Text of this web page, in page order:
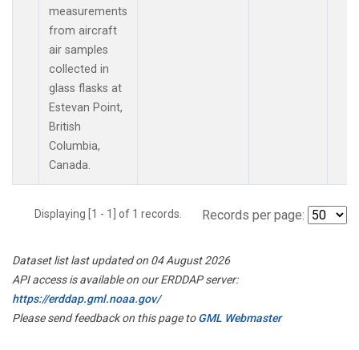
measurements
from aircraft
air samples
collected in
glass flasks at
Estevan Point,
British
Columbia,
Canada.
Displaying [1 - 1] of 1 records. Records per page:
Dataset list last updated on 04 August 2026
API access is available on our ERDDAP server:
https://erddap.gml.noaa.gov/
Please send feedback on this page toGML Webmaster